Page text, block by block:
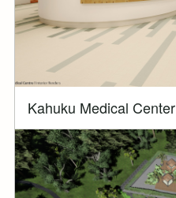
Kahuku Medical Center